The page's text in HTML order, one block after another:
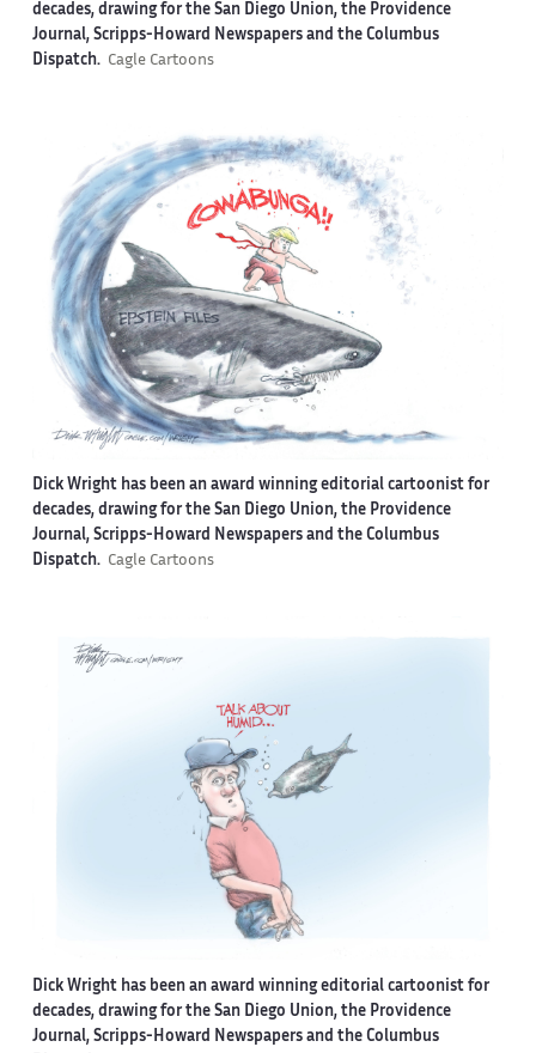
decades, drawing for the San Diego Union, the Providence
Journal, Scripps-Howard Newspapers and the Columbus
Dispatch. Cagle Cartoons
Dick Wright has been an award winning editorial cartoonist for
decades, drawing for the San Diego Union, the Providence
Journal, Scripps-Howard Newspapers and the Columbus
Dispatch. Cagle Cartoons
Dick Wright has been an award winning editorial cartoonist for
decades, drawing for the San Diego Union, the Providence
Journal, Scripps-Howard Newspapers and the Columbus